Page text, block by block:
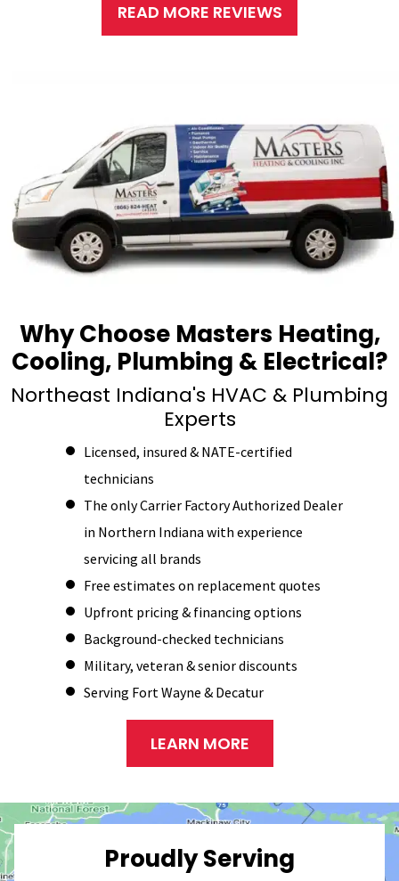
READ MORE REVIEWS
Why Choose Masters Heating,
Cooling, Plumbing & Electrical?
Northeast Indiana's HVAC & Plumbing
Experts
Licensed, insured & NATE-certified
technicians
The only Carrier Factory Authorized Dealer
in Northern Indiana with experience
servicing all brands
Free estimates on replacement quotes
Upfront pricing & financing options
Background-checked technicians
Military, veteran & senior discounts
Serving Fort Wayne & Decatur
LEARN MORE
Proudly Serving